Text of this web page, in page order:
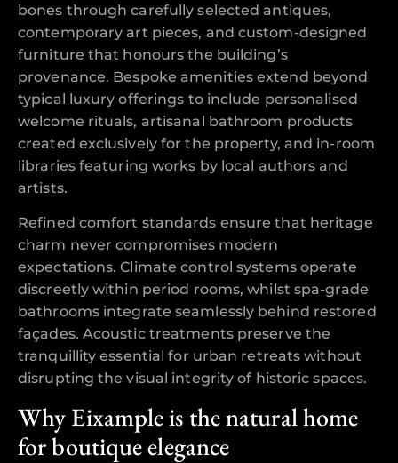
bones through carefully selected antiques,
contemporary art pieces, and custom-designed
furniture that honours the building’s
provenance. Bespoke amenities extend beyond
typical luxury offerings to include personalised
welcome rituals, artisanal bathroom products
created exclusively for the property, and in-room
libraries featuring works by local authors and
artists.
Refined comfort standards ensure that heritage
charm never compromises modern
expectations. Climate control systems operate
discreetly within period rooms, whilst spa-grade
bathrooms integrate seamlessly behind restored
façades. Acoustic treatments preserve the
tranquillity essential for urban retreats without
disrupting the visual integrity of historic spaces.
Why Eixample is the natural home
for boutique elegance